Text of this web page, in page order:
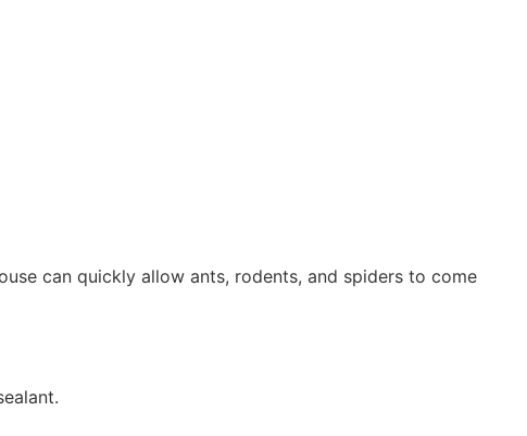
can quickly allow ants, rodents, and spiders to come